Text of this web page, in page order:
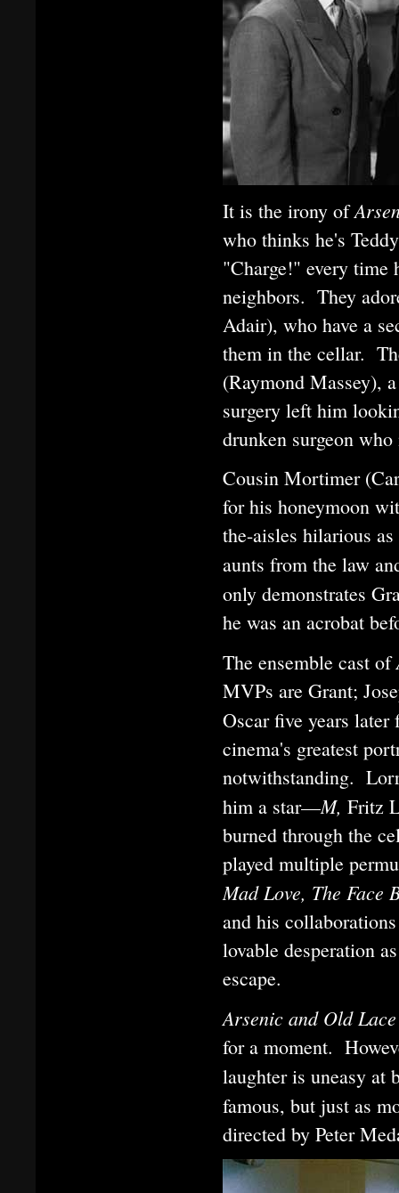
It is the irony of
who thinks he's
"Charge!" every time
neighbors. They
Adair), who have a
them in the cellar.
(Raymond Massey),
surgery left him
drunken surgeon
Cousin Mortimer
for his honeymoon
the-aisles hilarious
aunts from the law
only demonstrates
he was an acrobat
The ensemble cast of
MVPs are Grant;
Oscar five years
cinema's greatest
notwithstanding.
him a star—M, Fritz
burned through the
played multiple
Mad Love, The Face
and his
lovable desperation
escape.
Arsenic and Old
for a moment.
laughter is uneasy at
famous, but just as
directed by Peter